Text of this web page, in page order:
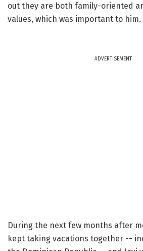
out they are both family-oriented
values, which was important to him.
ADVERTISEMENT
During the next few months after
kept taking vacations together --